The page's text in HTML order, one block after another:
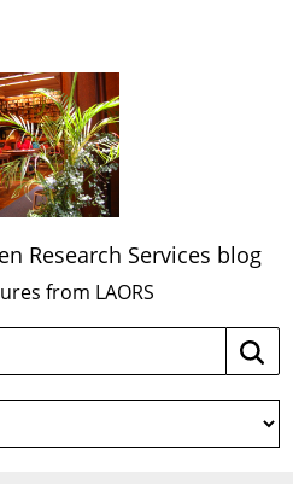
Research Services blog
from LAORS